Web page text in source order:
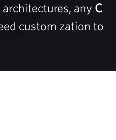
any C
customization to